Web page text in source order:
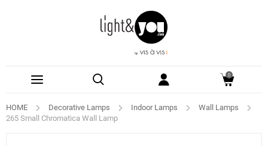
0
HOME Decorative Lamps Indoor Lamps
Wall Lamps
265 Small Chromatica Wall Lamp